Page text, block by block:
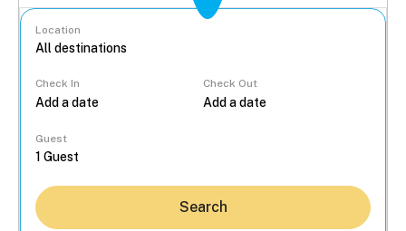
Location
Check In Check Out
Guest
Search